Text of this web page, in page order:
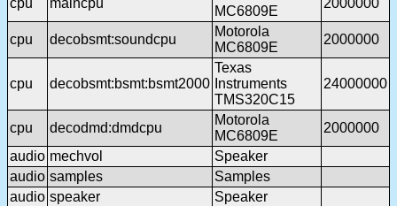
cpu
maincpu
MC6809E
2000000
cpu decobsmt:soundcpu
Motorola
MC6809E
2000000
cpu decobsmt:bsmt:bsmt2000
Texas
Instruments
TMS320C15
24000000
cpu decodmd:dmdcpu
Motorola
MC6809E
2000000
audio mechvol
Speaker
audio samples
Samples
audio speaker Speaker